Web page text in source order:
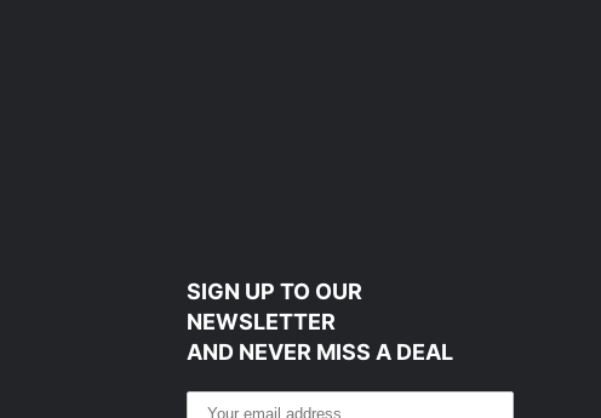
SIGN UP TO OUR
NEWSLETTER
AND NEVER MISS A DEAL